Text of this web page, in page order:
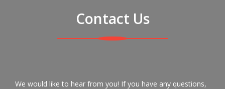
Contact Us
We would like to hear from you! If you have any questions,